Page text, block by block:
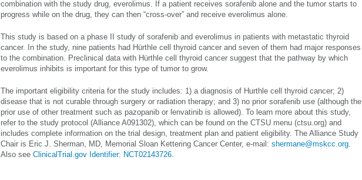
combination with the study drug, everolimus. If a patient receives sorafenib alone and the tumor starts to
progress while on the drug, they can then “cross-over” and receive everolimus alone.
This study is based on a phase II study of sorafenib and everolimus in patients with metastatic thyroid
cancer. In the study, nine patients had Hürthle cell thyroid cancer and seven of them had major responses
to the combination. Preclinical data with Hürthle cell thyroid cancer suggest that the pathway by which
everolimus inhibits is important for this type of tumor to grow.
The important eligibility criteria for the study includes: 1) a diagnosis of Hurthle cell thyroid cancer; 2)
disease that is not curable through surgery or radiation therapy; and 3) no prior sorafenib use (although the
prior use of other treatment such as pazopanib or lenvatinib is allowed). To learn more about this study,
refer to the study protocol (Alliance A091302), which can be found on the CTSU menu (ctsu.org) and
includes complete information on the trial design, treatment plan and patient eligibility. The Alliance Study
Chair is Eric J. Sherman, MD, Memorial Sloan Kettering Cancer Center, e-mail: shermane@mskcc.org
Also see ClinicalTrial.gov Identifier: NCT02143726